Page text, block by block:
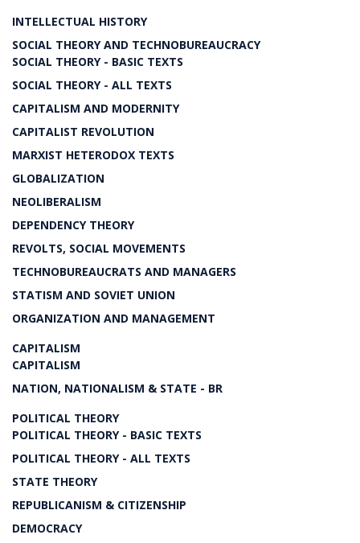
INTELLECTUAL HISTORY
SOCIAL THEORY AND TECHNOBUREAUCRACY
SOCIAL THEORY - BASIC TEXTS
SOCIAL THEORY - ALL TEXTS
CAPITALISM AND MODERNITY
CAPITALIST REVOLUTION
MARXIST HETERODOX TEXTS
GLOBALIZATION
NEOLIBERALISM
DEPENDENCY THEORY
REVOLTS, SOCIAL MOVEMENTS
TECHNOBUREAUCRATS AND MANAGERS
STATISM AND SOVIET UNION
ORGANIZATION AND MANAGEMENT
CAPITALISM
CAPITALISM
NATION, NATIONALISM & STATE - BR
POLITICAL THEORY
POLITICAL THEORY - BASIC TEXTS
POLITICAL THEORY - ALL TEXTS
STATE THEORY
REPUBLICANISM & CITIZENSHIP
DEMOCRACY